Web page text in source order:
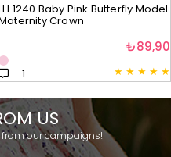
1240 Baby Pink Butterfly Model
Crown
★ ★ ★ ★ ★
1
₺89,90
US
from our campaigns!